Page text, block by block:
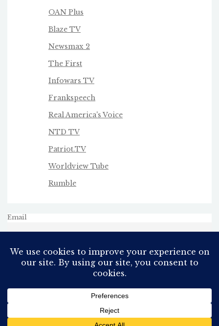
OAN Plus
Blaze TV
Newsmax 2
The First
Infowars TV
Frankspeech
Real America's Voice
NTD TV
Patriot.TV
Worldview Tube
Rumble
Email
All Rights Reserved